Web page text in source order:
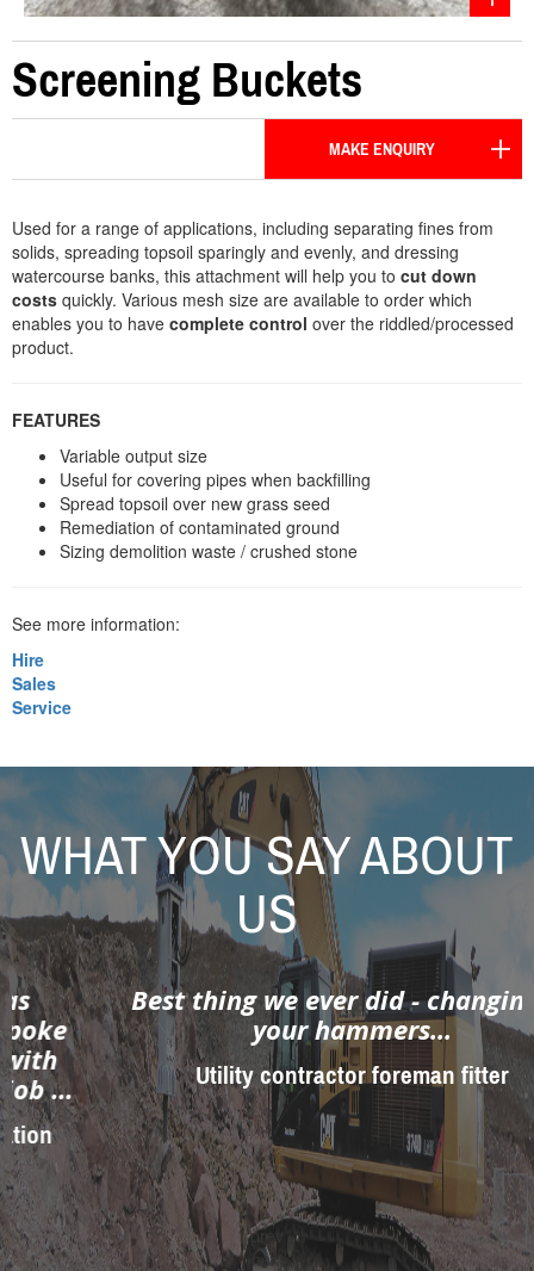
Screening Buckets
MAKE ENQUIRY
Used for a range of applications, including separating fines from
solids, spreading topsoil sparingly and evenly, and dressing
watercourse banks, this attachment will help you to cut down
costs quickly. Various mesh size are available to order which
enables you to have complete control over the riddled/processed
product.
FEATURES
Variable output size
Useful for covering pipes when backfilling
Spread topsoil over new grass seed
Remediation of contaminated ground
Sizing demolition waste / crushed stone
See more information:
Hire
Sales
Service
WHAT YOU SAY ABOUT
US
Best thing we ever did - changing to
your hammers...
Utility contractor foreman fitter
prev
next